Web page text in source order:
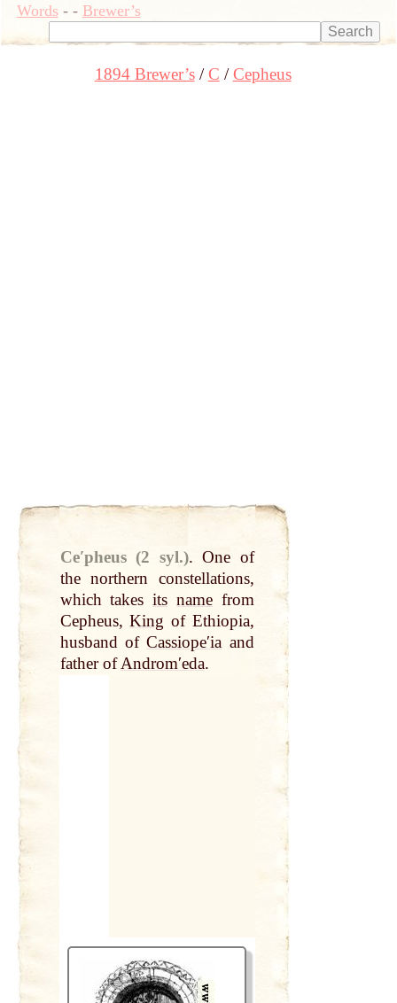
Words- - Brewer’s
1894 Brewer’s C Cepheus
Ceʹpheus (2 syl.). One of
the northern constellations,
which takesits namefrom
Cepheus,King of Ethiopia,
husband ofCassiopeʹia and
father ofAndromʹeda.